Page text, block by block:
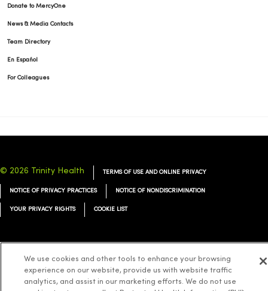
Donate to MercyOne
News & Media Contacts
Team Directory
En Español
For Colleagues
© 2026 Trinity Health TERMS OF USE AND ONLINE PRIVACY
NOTICE OF PRIVACY PRACTICES NOTICE OF NONDISCRIMINATION
YOUR PRIVACY RIGHTS COOKIE LIST
Language Assistance: English Español 简体中文 Tiếng Việt Deutsch
We use cookies and other tools to enhance your browsing
experience on our website, provide us with website traffic
analytics, and assist in our marketing efforts. We do not use